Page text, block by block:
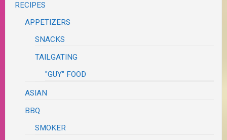
RECIPES
APPETIZERS
SNACKS
TAILGATING
"GUY" FOOD
ASIAN
BBQ
SMOKER